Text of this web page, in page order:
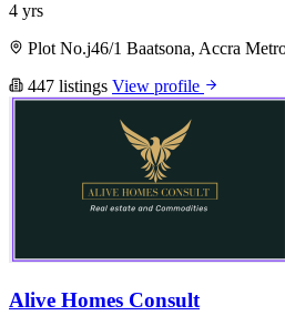
4 yrs
Plot No.j46/1 Baatsona, Accra
447 listings View profile
Alive Homes Consult